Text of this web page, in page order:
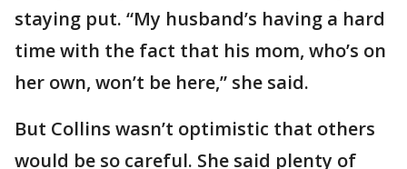
staying put. “My husband’s having a hard
time with the fact that his mom, who’s on
her own, won’t be here,” she said.
But Collins wasn’t optimistic that others
would be so careful. She said plenty of